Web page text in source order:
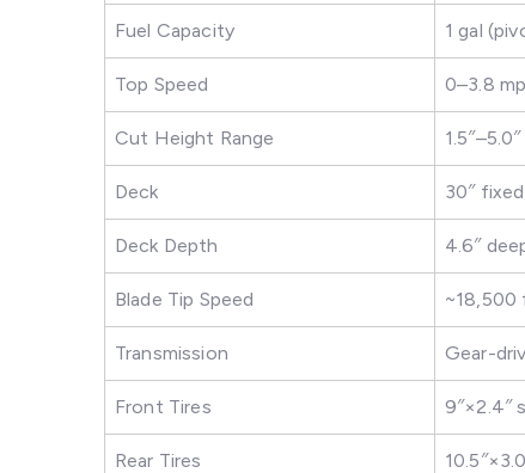
Fuel Capacity 1 gal
Top Speed 0–3.8
Cut Height Range
Deck 30″
Deck Depth 4.6″
Blade Tip Speed ~18,500
Transmission Gear-
Front Tires 9″×2.4″
Rear Tires